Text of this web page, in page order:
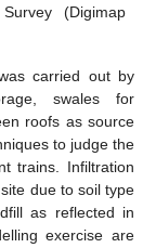
(Digimap
carried out by
swales for
roofs as source
to judge the
trains. Infiltration
due to soil type
as reflected in
exercise are